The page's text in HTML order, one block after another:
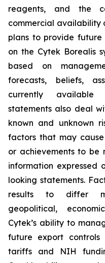
reagents, and the
commercial availability
plans to provide
on the Cytek Borealis
based on
forecasts, beliefs,
currently available
statements also deal
known and unknown
factors that may
or achievements to
information expressed
looking statements.
results to differ
geopolitical,
Cytek’s ability to
future export controls
tariffs and NIH